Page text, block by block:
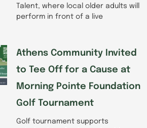
Talent, where local older adults will
perform in front of a live
Athens Community Invited
to Tee Off for a Cause at
Morning Pointe Foundation
Golf Tournament
Golf tournament supports